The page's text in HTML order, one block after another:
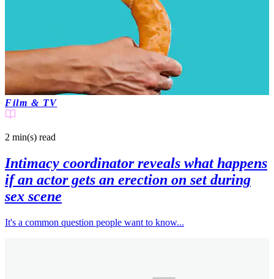
Film & TV
2 min(s) read
Intimacy coordinator reveals what happens
if an actor gets an erection on set during
sex scene
It's a common question people want to know...